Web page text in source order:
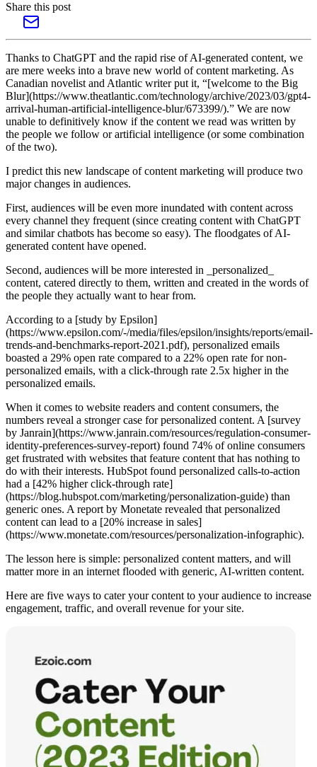
Share this post
Thanks to ChatGPT and the rapid rise of AI-generated content, we
are mere weeks into a brave new world of content marketing. As
Canadian novelist and Atlantic writer put it, “[welcome to the Big
Blur](https://www.theatlantic.com/technology/archive/2023/03/gpt4-
arrival-human-artificial-intelligence-blur/673399/).” We are now
unable to definitively know if the content we read was written by
the people we follow or artificial intelligence (or some combination
of the two).
I predict this new landscape of content marketing will produce two
major changes in audiences.
First, audiences will be even more inundated with content across
every channel they frequent (since creating content with ChatGPT
and similar chatbots has become so easy). The floodgates of AI-
generated content have opened.
Second, audiences will be more interested in _personalized_
content, catered directly to them, written and created in the words of
the people they actually want to hear from.
According to a [study by Epsilon]
(https://www.epsilon.com/-/media/files/epsilon/insights/reports/email-
trends-and-benchmarks-report-2021.pdf), personalized emails
boasted a 29% open rate compared to a 22% open rate for non-
personalized emails, with a click-through rate 2.5x higher in the
personalized emails.
When it comes to website readers and content consumers, the
numbers reveal a stronger case for personalized content. A [survey
by Janrain](https://www.janrain.com/resources/regulation-consumer-
identity-preferences-survey-report) found 74% of online consumers
get frustrated with websites that feature content that has nothing to
do with their interests. HubSpot found personalized calls-to-action
had a [42% higher click-through rate]
(https://blog.hubspot.com/marketing/personalization-guide) than
generic ones. A report by Monetate revealed that personalized
content can lead to a [20% increase in sales]
(https://www.monetate.com/resources/personalization-infographic).
The lesson here is simple: personalized content matters, and will
matter more in an internet flooded with generic, AI-written content.
Here are five ways to cater your content to your audience to increase
engagement, traffic, and overall revenue for your site.